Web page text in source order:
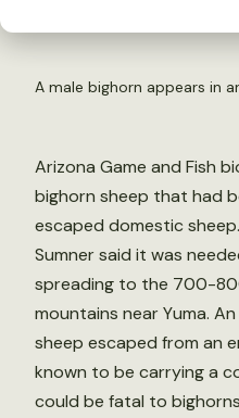
A male bighorn appears in
Arizona Game and Fish
bighorn sheep that had
escaped domestic
Sumner said it was
spreading to the 700-
mountains near Yuma.
sheep escaped from an
known to be carrying a
could be fatal to